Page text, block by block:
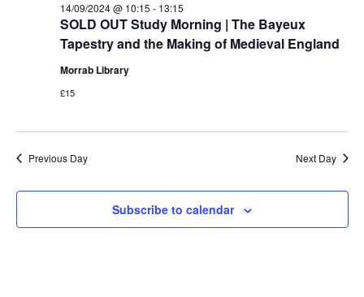
SOLD OUT Study Morning | The Bayeux
Tapestry and the Making of Medieval England
14/09/2024 @ 10:15 - 13:15
Morrab Library
£15
Previous Day Next Day
Subscribe to calendar